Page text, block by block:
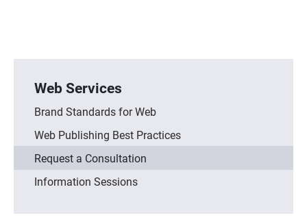
Web Services
Brand Standards for Web
Web Publishing Best Practices
Request a Consultation
Information Sessions